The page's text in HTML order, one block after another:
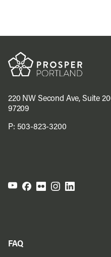
220 NW Second Ave, Suite
97209
P: 503-823-3200
FAQ